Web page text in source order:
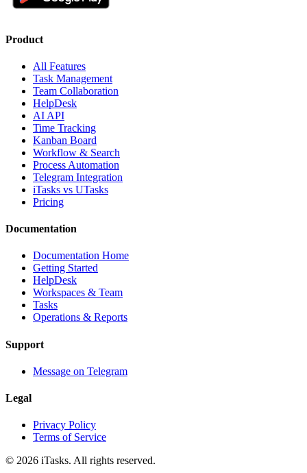
Product
All Features
Task Management
Team Collaboration
HelpDesk
AI API
Time Tracking
Kanban Board
Workflow & Search
Process Automation
Telegram Integration
iTasks vs UTasks
Pricing
Documentation
Documentation Home
Getting Started
HelpDesk
Workspaces & Team
Tasks
Operations & Reports
Support
Message on Telegram
Legal
Privacy Policy
Terms of Service
© 2026 iTasks. All rights reserved.